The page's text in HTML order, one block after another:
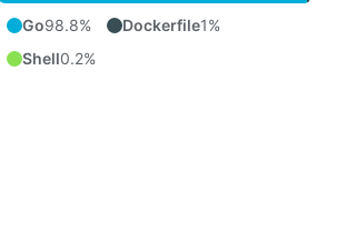
Go98.8% Dockerfile1%
Shell0.2%